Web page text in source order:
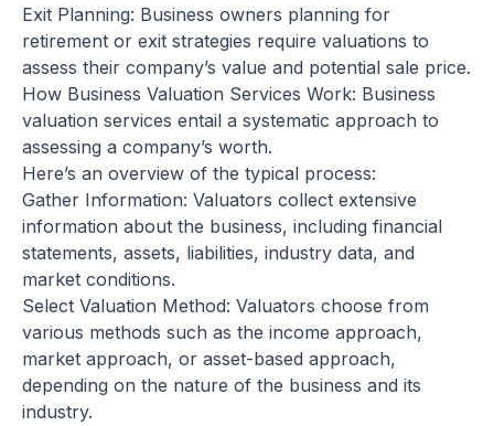
Exit Planning: Business owners planning for
retirement or exit strategies require valuations to
assess their company’s value and potential sale price.
How Business Valuation Services Work: Business
valuation services entail a systematic approach to
assessing a company’s worth.
Here’s an overview of the typical process:
Gather Information: Valuators collect extensive
information about the business, including financial
statements, assets, liabilities, industry data, and
market conditions.
Select Valuation Method: Valuators choose from
various methods such as the income approach,
market approach, or asset-based approach,
depending on the nature of the business and its
industry.